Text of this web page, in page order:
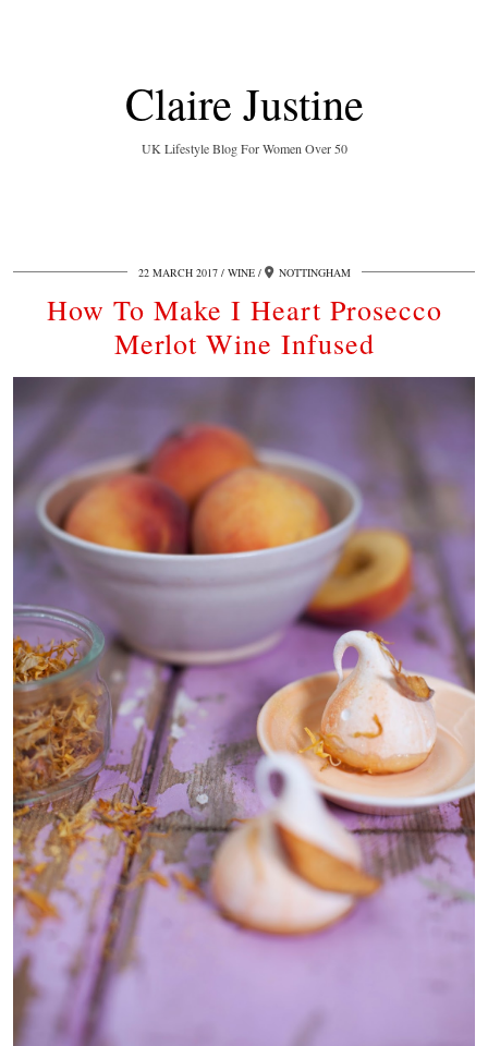
Claire Justine
UK Lifestyle Blog For Women Over 50
22 MARCH 2017 WINE NOTTINGHAM
How To Make I Heart Prosecco
Merlot Wine Infused